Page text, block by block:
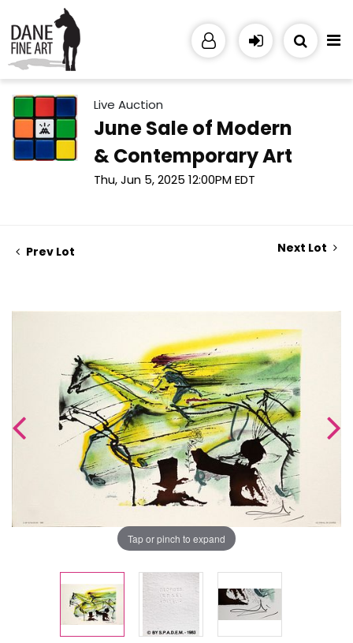
Live Auction
June Sale of Modern
& Contemporary Art
Thu, Jun 5, 2025 12:00PM EDT
Prev Lot Next Lot
Tap or pinch to expand